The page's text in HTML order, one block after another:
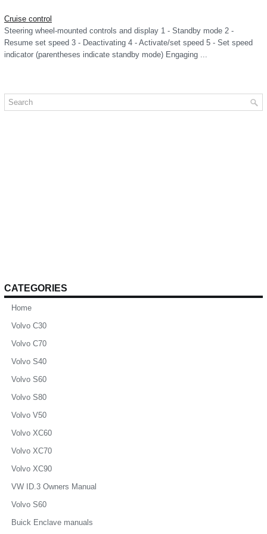
Cruise control
Steering wheel-mounted controls and display 1 - Standby mode 2 -
Resume set speed 3 - Deactivating 4 - Activate/set speed 5 - Set speed
indicator (parentheses indicate standby mode) Engaging ...
CATEGORIES
Home
Volvo C30
Volvo C70
Volvo S40
Volvo S60
Volvo S80
Volvo V50
Volvo XC60
Volvo XC70
Volvo XC90
VW ID.3 Owners Manual
Volvo S60
Buick Enclave manuals